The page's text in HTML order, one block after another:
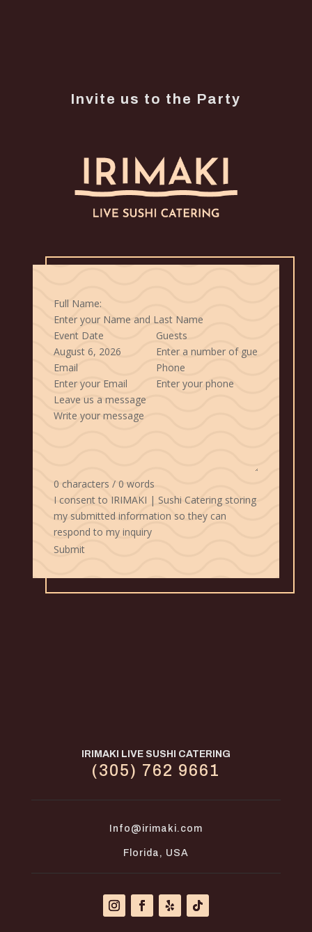
Invite us to the Party
Full Name:
Event Date Guests
Email Phone
Leave us a message
0 characters / 0 words
I consent to IRIMAKI | Sushi Catering storing
my submitted information so they can
respond to my inquiry
Submit
IRIMAKI LIVE SUSHI CATERING
(305) 762 9661
Info@irimaki.com
Florida, USA